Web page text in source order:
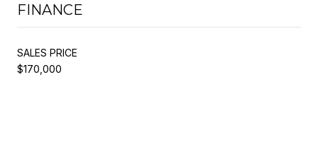
FINANCE
SALES PRICE
$170,000